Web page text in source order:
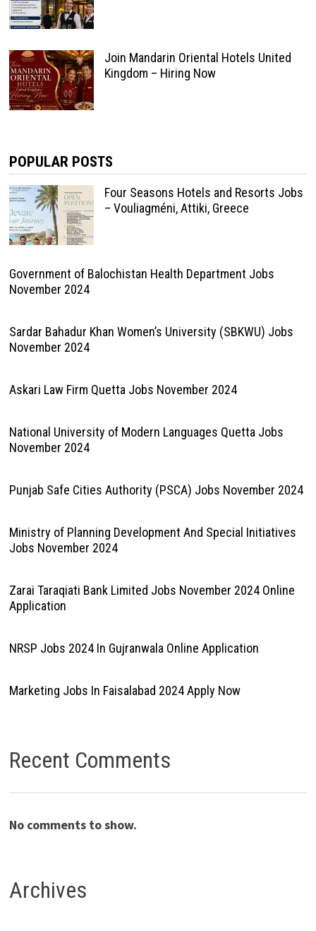
Join Mandarin Oriental Hotels United
Kingdom – Hiring Now
POPULAR POSTS
Four Seasons Hotels and Resorts Jobs
– Vouliagméni, Attiki, Greece
Government of Balochistan Health Department Jobs
November 2024
Sardar Bahadur Khan Women’s University (SBKWU) Jobs
November 2024
Askari Law Firm Quetta Jobs November 2024
National University of Modern Languages Quetta Jobs
November 2024
Punjab Safe Cities Authority (PSCA) Jobs November 2024
Ministry of Planning Development And Special Initiatives
Jobs November 2024
Zarai Taraqiati Bank Limited Jobs November 2024 Online
Application
NRSP Jobs 2024 In Gujranwala Online Application
Marketing Jobs In Faisalabad 2024 Apply Now
Recent Comments
No comments to show.
Archives